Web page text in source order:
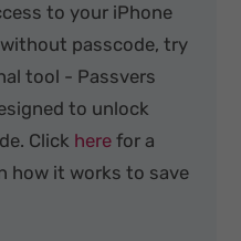
to your iPhone
passcode, try
tool - Passvers
to unlock
Click herefor a
how it works to save